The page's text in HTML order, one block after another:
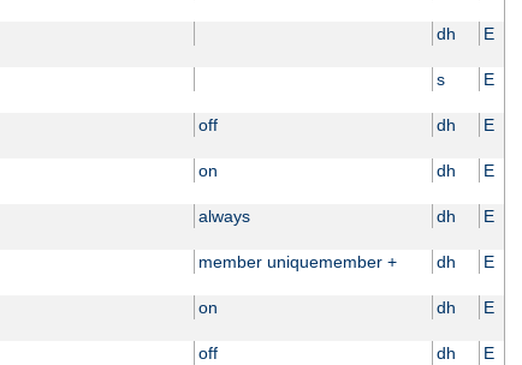
dh E
s E
off dh E
on dh E
always dh E
member uniquemember + dh E
on dh E
off dh E